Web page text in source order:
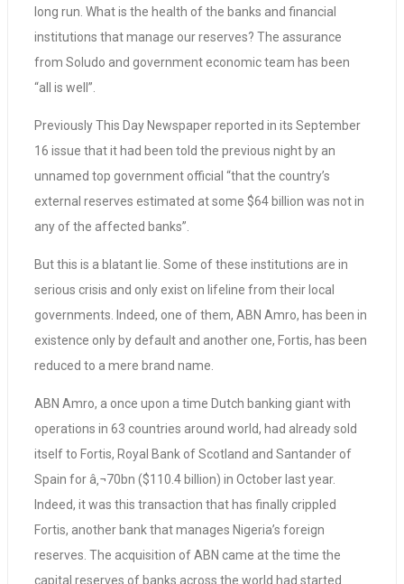
long run. What is the health of the banks and financial
institutions that manage our reserves? The assurance
from Soludo and government economic team has been
“all is well”.
Previously This Day Newspaper reported in its September
16 issue that it had been told the previous night by an
unnamed top government official “that the country’s
external reserves estimated at some $64 billion was not in
any of the affected banks”.
But this is a blatant lie. Some of these institutions are in
serious crisis and only exist on lifeline from their local
governments. Indeed, one of them, ABN Amro, has been in
existence only by default and another one, Fortis, has been
reduced to a mere brand name.
ABN Amro, a once upon a time Dutch banking giant with
operations in 63 countries around world, had already sold
itself to Fortis, Royal Bank of Scotland and Santander of
Spain for â‚¬70bn ($110.4 billion) in October last year.
Indeed, it was this transaction that has finally crippled
Fortis, another bank that manages Nigeria’s foreign
reserves. The acquisition of ABN came at the time the
capital reserves of banks across the world had started